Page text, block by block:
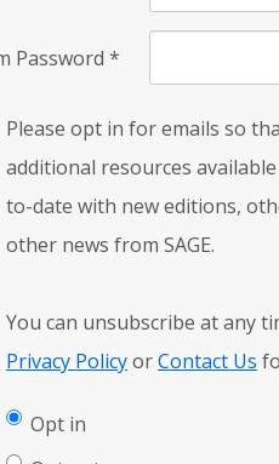
Password *
Please opt in for emails so
additional resources
to-date with new editions,
other news from SAGE.
You can unsubscribe at any
Privacy PolicyorContact Us
Opt in